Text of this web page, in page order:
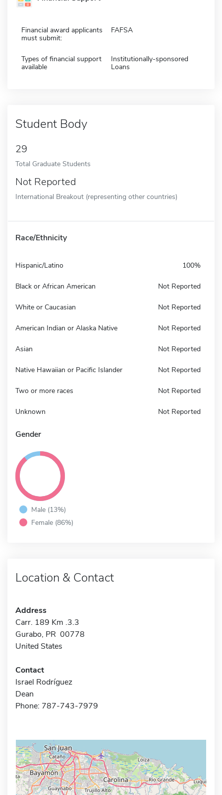
Financial award applicants
must submit:
FAFSA
Types of financial support
available
Institutionally-sponsored
Loans
Student Body
29
Total Graduate Students
Not Reported
International Breakout (representing other countries)
Race/Ethnicity
Hispanic/Latino 100%
Black or African American Not Reported
White or Caucasian Not Reported
American Indian or Alaska Native Not Reported
Asian Not Reported
Native Hawaiian or Pacific Islander Not Reported
Two or more races Not Reported
Unknown Not Reported
Gender
Male (13%)
Female (86%)
Location & Contact
Address
Carr. 189 Km .3.3
Gurabo, PR 00778
United States
Contact
Israel Rodríguez
Dean
Phone: 787-743-7979